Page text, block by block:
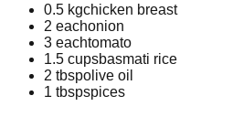
0.5 kgchicken breast
2 eachonion
3 eachtomato
1.5 cupsbasmati rice
2 tbspolive oil
1 tbspspices